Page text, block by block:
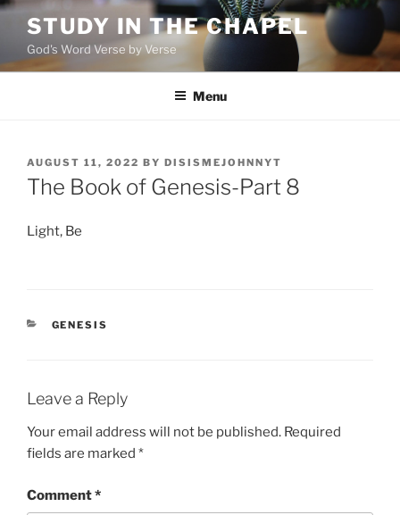
Skip
content
STUDY IN THE CHAPEL
God's Word Verse by Verse
Menu
POSTED
ON
AUGUST 11, 2022 BY DISISMEJOHNNYT
The Book of Genesis-Part 8
Light, Be
CATEGORIES
GENESIS
Leave a Reply
Your email address will not be published. Required
fields are marked *
Comment*